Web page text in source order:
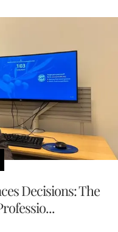
Decisions: The